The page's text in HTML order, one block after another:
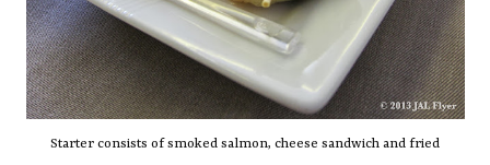
Starter consists of smoked salmon, cheese sandwich and fried